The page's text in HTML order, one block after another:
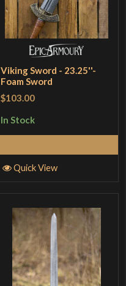
Viking Sword - 23.25''-
Foam Sword
$103.00
In Stock
Quick View